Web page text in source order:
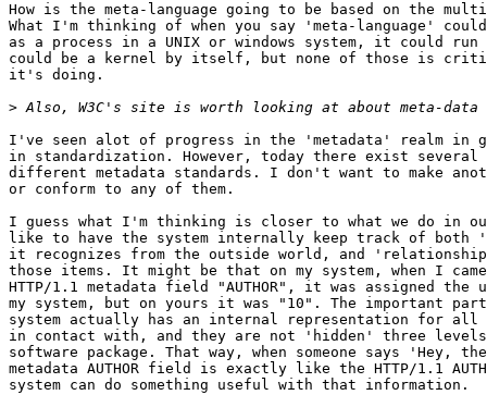
How is the meta-language going to be based on the
What I'm thinking of when you say 'meta-language' could
as a process in a UNIX or windows system, it could run
could be a kernel by itself, but none of those is
it's doing.
>
I've seen alot of progress in the 'metadata' realm in
in standardization. However, today there exist
different metadata standards. I don't want to make
or conform to any of them.
I guess what I'm thinking is closer to what we do in
like to have the system internally keep track of both
it recognizes from the outside world, and
those items. It might be that on my system, when I
HTTP/1.1 metadata field "AUTHOR", it was assigned the
my system, but on yours it was "10". The important
system actually has an internal representation for all
in contact with, and they are not 'hidden' three levels
software package. That way, when someone says 'Hey,
metadata AUTHOR field is exactly like the HTTP/1.1
system can do something useful with that information.